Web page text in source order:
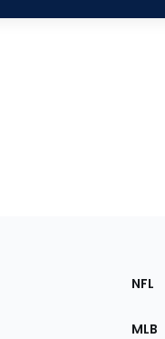
the
NFL
MLB